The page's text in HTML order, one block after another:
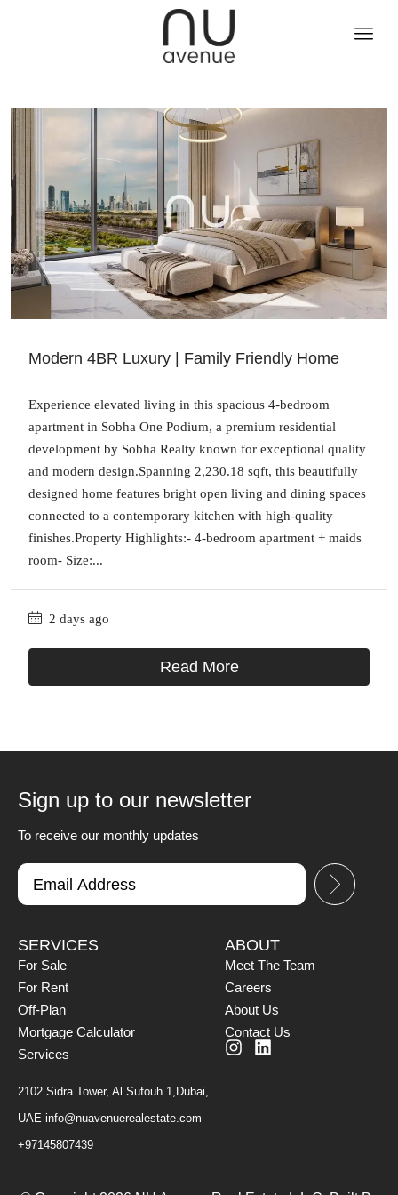
Modern 4BR Luxury | Family Friendly Home
Experience elevated living in this spacious 4-bedroom
apartment in Sobha One Podium, a premium residential
development by Sobha Realty known for exceptional quality
and modern design.Spanning 2,230.18 sqft, this beautifully
designed home features bright open living and dining spaces
connected to a contemporary kitchen with high-quality
finishes.Property Highlights:- 4-bedroom apartment + maids
room- Size:...
2 days ago
Read More
Sign up to our newsletter
To receive our monthly updates
SERVICES
For Sale
For Rent
Off-Plan
Mortgage Calculator
Services
2102 Sidra Tower, Al Sufouh 1,Dubai,
UAE info@nuavenuerealestate.com
+97145807439
ABOUT
Meet The Team
Careers
About Us
Contact Us